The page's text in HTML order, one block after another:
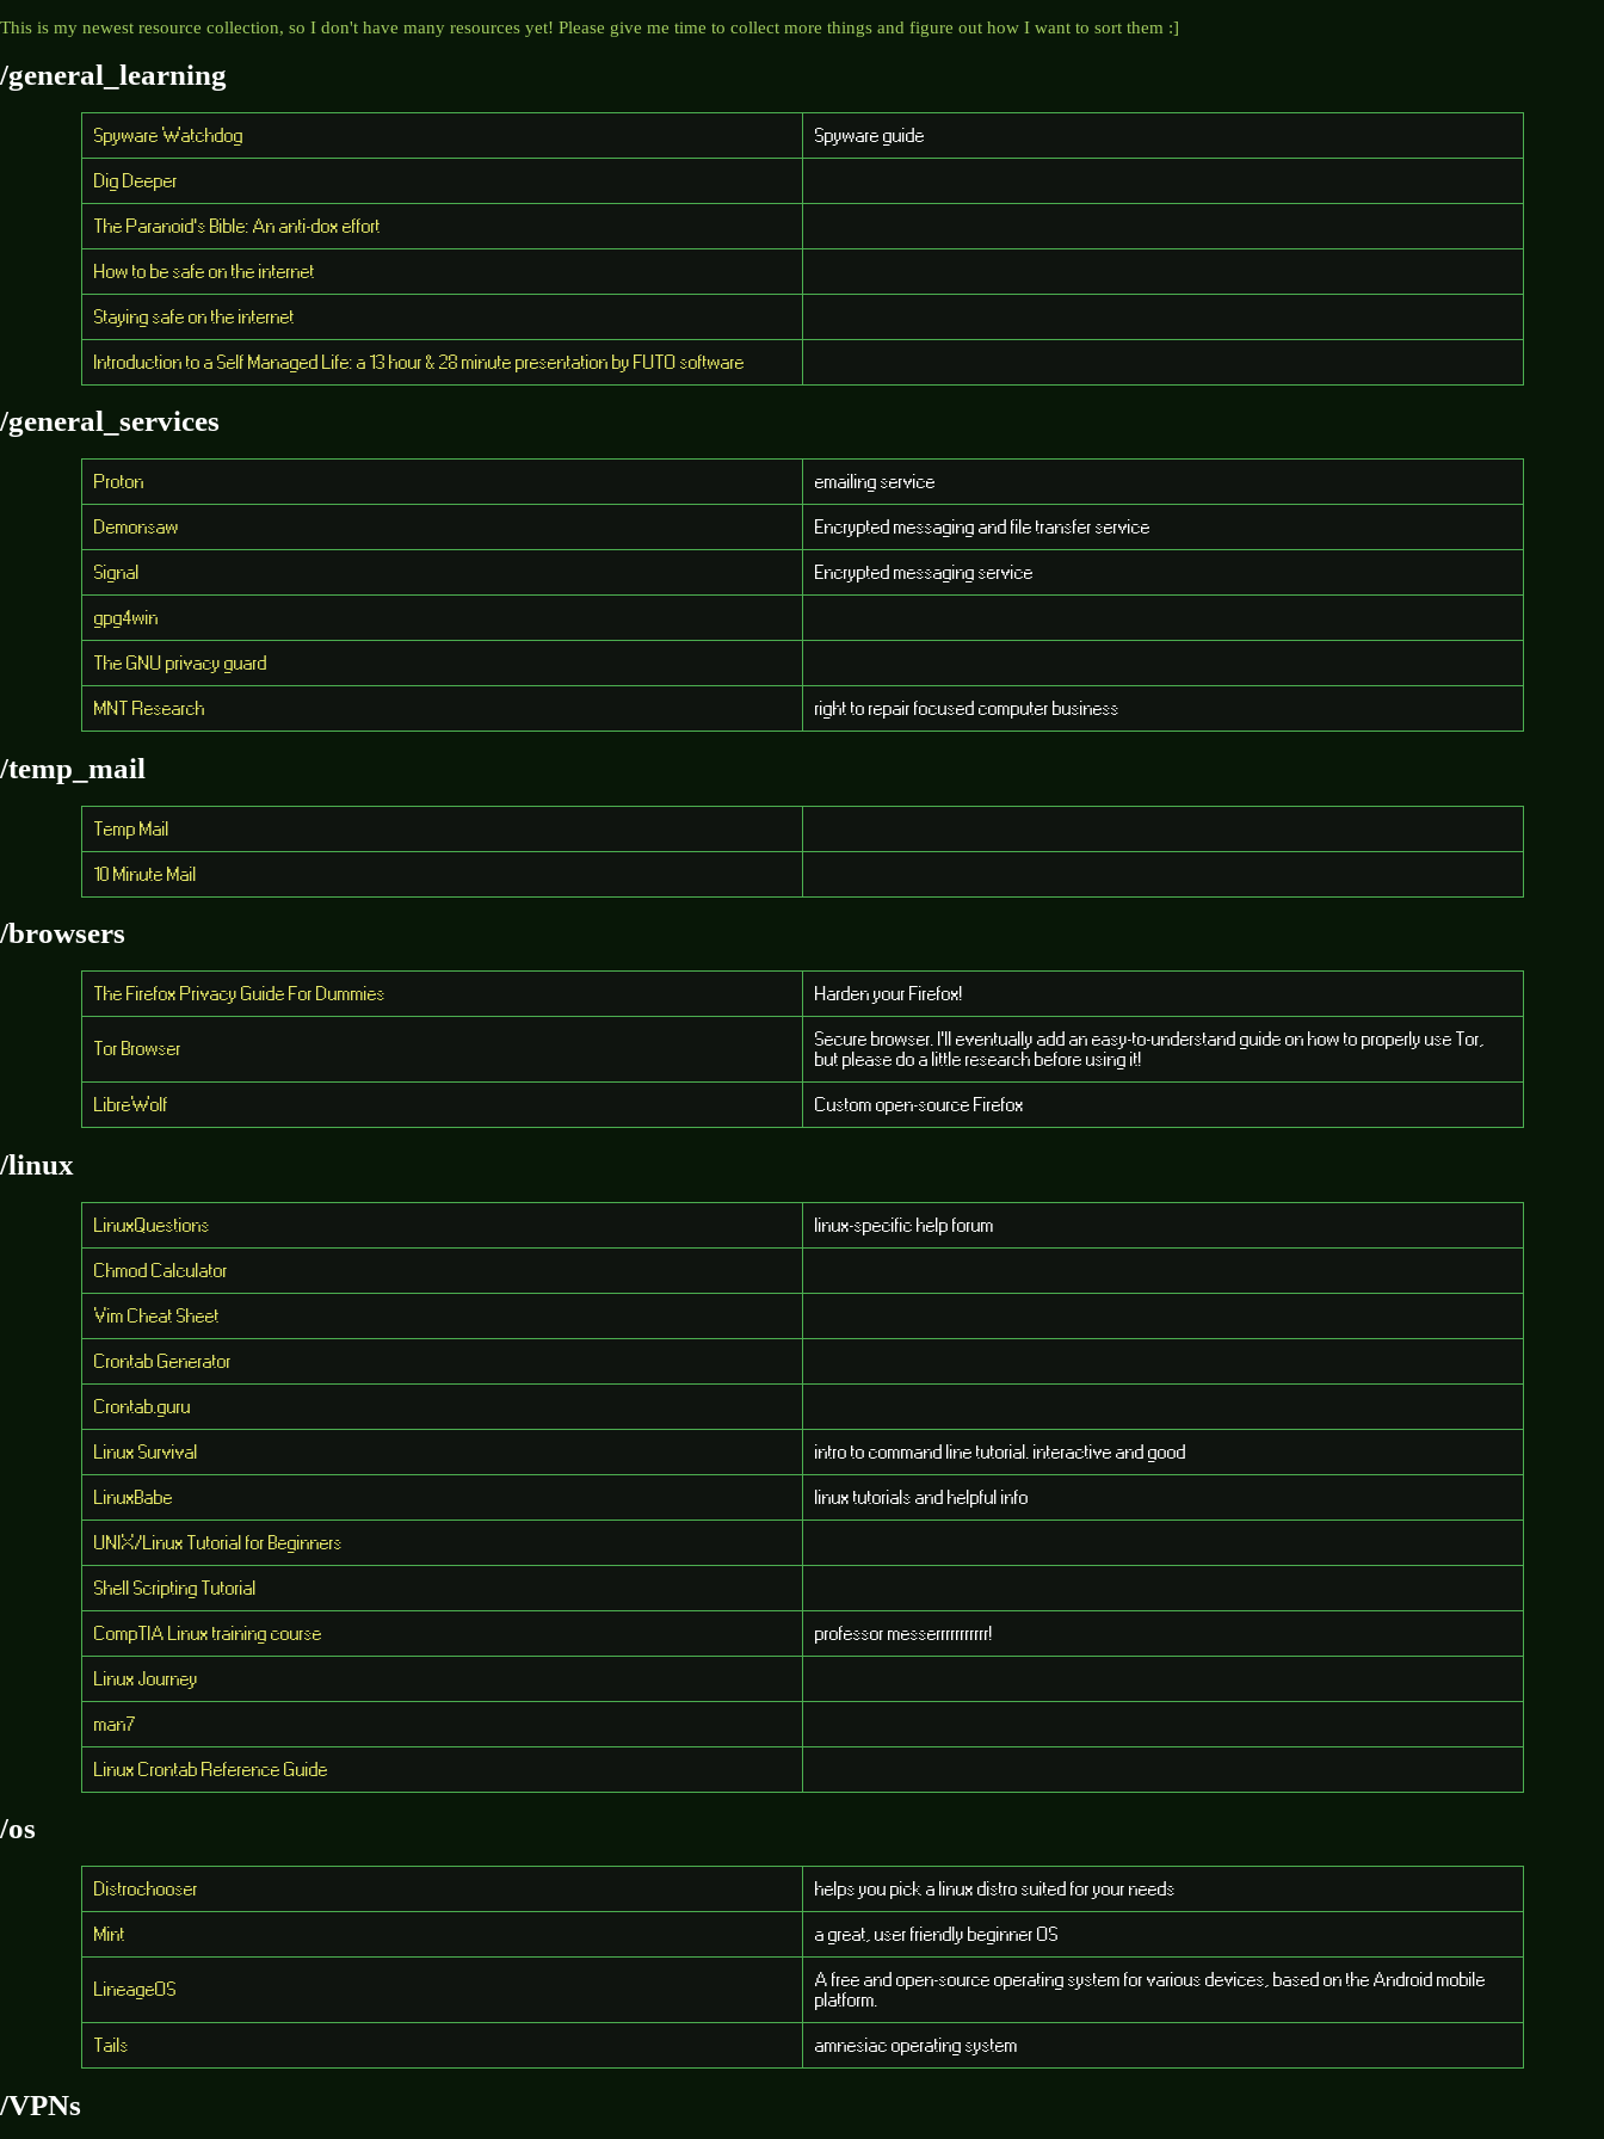
This is my newest resource collection, so I don't have many resources yet! Please give me time to collect more things and figure out how I want to sort them :]
/general_learning
Spyware Watchdog Spyware guide
Dig Deeper
The Paranoid's Bible: An anti-dox effort
How to be safe on the internet
Staying safe on the internet
Introduction to a Self Managed Life: a 13 hour & 28 minute presentation by FUTO software
/general_services
Proton emailing service
Demonsaw Encrypted messaging and file transfer service
Signal Encrypted messaging service
gpg4win
The GNU privacy guard
MNT Research right to repair focused computer business
/temp_mail
Temp Mail
10 Minute Mail
/browsers
The Firefox Privacy Guide For Dummies Harden your Firefox!
Tor Browser
Secure browser. I'll eventually add an easy-to-understand guide on how to properly use Tor,
but please do a little research before using it!
LibreWolf Custom open-source Firefox
/linux
LinuxQuestions linux-specific help forum
Chmod Calculator
Vim Cheat Sheet
Crontab Generator
Crontab.guru
Linux Survival intro to command line tutorial. interactive and good
LinuxBabe linux tutorials and helpful info
UNIX/Linux Tutorial for Beginners
Shell Scripting Tutorial
CompTIA Linux training course professor messerrrrrrrrrrr!
Linux Journey
man7
Linux Crontab Reference Guide
/os
Distrochooser helps you pick a linux distro suited for your needs
Mint a great, user friendly beginner OS
LineageOS
A free and open-source operating system for various devices, based on the Android mobile
platform.
Tails amnesiac operating system
/VPNs